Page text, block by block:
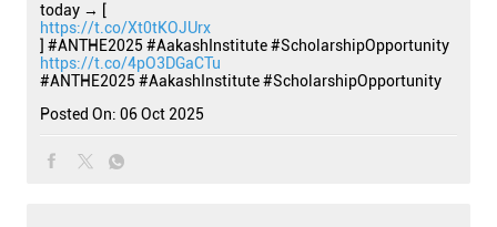
today → [
https://t.co/Xt0tKOJUrx
] #ANTHE2025 #AakashInstitute #ScholarshipOpportunity
https://t.co/4pO3DGaCTu
#ANTHE2025 #AakashInstitute#ScholarshipOpportunity
Posted On: 06 Oct 2025